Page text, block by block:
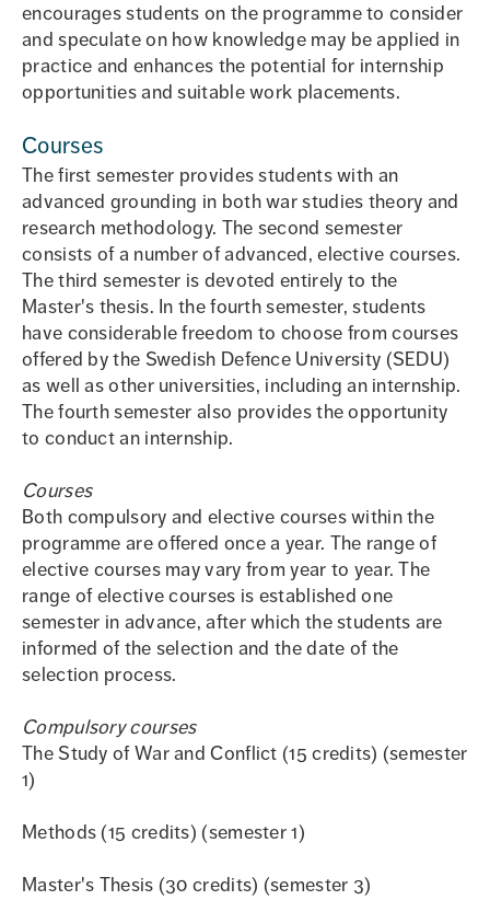
encourages students on the programme to consider
and speculate on how knowledge may be applied in
practice and enhances the potential for internship
opportunities and suitable work placements.
Courses
The first semester provides students with an
advanced grounding in both war studies theory and
research methodology. The second semester
consists of a number of advanced, elective courses.
The third semester is devoted entirely to the
Master's thesis. In the fourth semester, students
have considerable freedom to choose from courses
offered by the Swedish Defence University (SEDU)
as well as other universities, including an internship.
The fourth semester also provides the opportunity
to conduct an internship.
Courses
Both compulsory and elective courses within the
programme are offered once a year. The range of
elective courses may vary from year to year. The
range of elective courses is established one
semester in advance, after which the students are
informed of the selection and the date of the
selection process.
Compulsory courses
The Study of War and Conflict (15 credits) (semester
1)
Methods (15 credits) (semester 1)
Master's Thesis (30 credits) (semester 3)